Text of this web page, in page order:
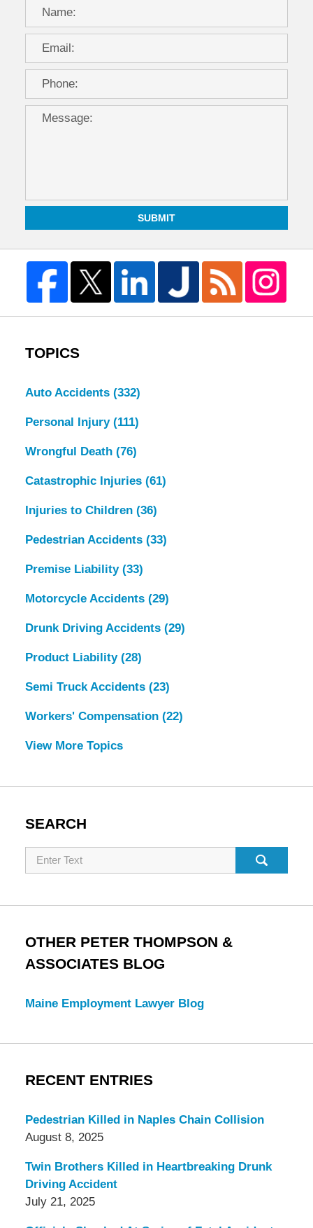
SUBMIT
TOPICS
Auto Accidents (332)
Personal Injury (111)
Wrongful Death (76)
Catastrophic Injuries (61)
Injuries to Children (36)
Pedestrian Accidents (33)
Premise Liability (33)
Motorcycle Accidents (29)
Drunk Driving Accidents (29)
Product Liability (28)
Semi Truck Accidents (23)
Workers' Compensation (22)
View More Topics
SEARCH
Search
OTHER PETER THOMPSON &
ASSOCIATES BLOG
Maine Employment Lawyer Blog
RECENT ENTRIES
Pedestrian Killed in Naples Chain Collision
August 8, 2025
Twin Brothers Killed in Heartbreaking Drunk
Driving Accident
July 21, 2025